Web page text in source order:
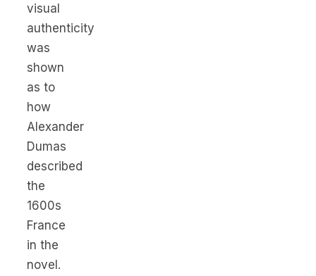
visual
authenticity
was
shown
as to
how
Alexander
Dumas
described
the
1600s
France
in the
novel.